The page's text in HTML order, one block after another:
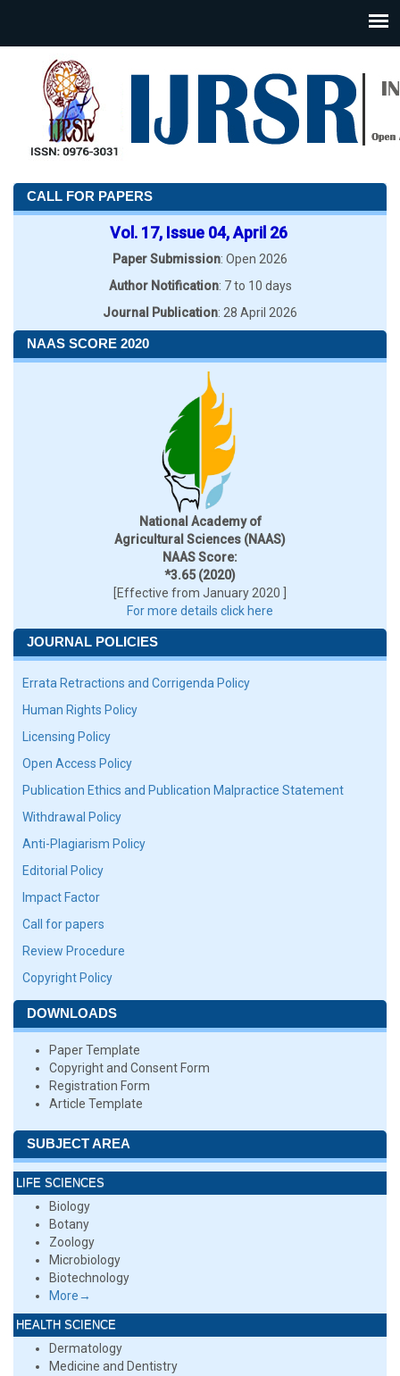
CALL FOR PAPERS
Vol. 17, Issue 04, April 26
Paper Submission: Open 2026
Author Notification: 7 to 10 days
Journal Publication: 28 April 2026
NAAS SCORE 2020
National Academy of
Agricultural Sciences (NAAS)
NAAS Score:
*3.65 (2020)
[Effective from January 2020 ]
For more details click here
JOURNAL POLICIES
Errata Retractions and Corrigenda Policy
Human Rights Policy
Licensing Policy
Open Access Policy
Publication Ethics and Publication Malpractice Statement
Withdrawal Policy
Anti-Plagiarism Policy
Editorial Policy
Impact Factor
Call for papers
Review Procedure
Copyright Policy
DOWNLOADS
Paper Template
Copyright and Consent Form
Registration Form
Article Template
SUBJECT AREA
LIFE SCIENCES
Biology
Botany
Zoology
Microbiology
Biotechnology
More→
HEALTH SCIENCE
Dermatology
Medicine and Dentistry